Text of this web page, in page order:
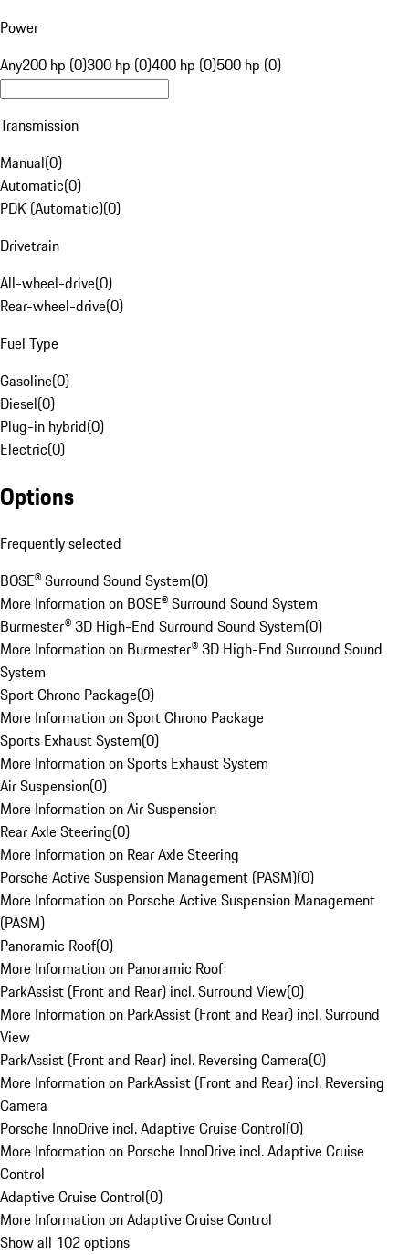
Power
Any200 hp (0)300 hp (0)400 hp (0)500 hp (0)
Transmission
Manual(0)
Automatic(0)
PDK (Automatic)(0)
Drivetrain
All-wheel-drive(0)
Rear-wheel-drive(0)
Fuel Type
Gasoline(0)
Diesel(0)
Plug-in hybrid(0)
Electric(0)
Options
Frequently selected
BOSE® Surround Sound System(0)
More Information on BOSE® Surround Sound System
Burmester® 3D High-End Surround Sound System(0)
More Information on Burmester® 3D High-End Surround Sound
System
Sport Chrono Package(0)
More Information on Sport Chrono Package
Sports Exhaust System(0)
More Information on Sports Exhaust System
Air Suspension(0)
More Information on Air Suspension
Rear Axle Steering(0)
More Information on Rear Axle Steering
Porsche Active Suspension Management (PASM)(0)
More Information on Porsche Active Suspension Management
(PASM)
Panoramic Roof(0)
More Information on Panoramic Roof
ParkAssist (Front and Rear) incl. Surround View(0)
More Information on ParkAssist (Front and Rear) incl. Surround
View
ParkAssist (Front and Rear) incl. Reversing Camera(0)
More Information on ParkAssist (Front and Rear) incl. Reversing
Camera
Porsche InnoDrive incl. Adaptive Cruise Control(0)
More Information on Porsche InnoDrive incl. Adaptive Cruise
Control
Adaptive Cruise Control(0)
More Information on Adaptive Cruise Control
Show all 102 options